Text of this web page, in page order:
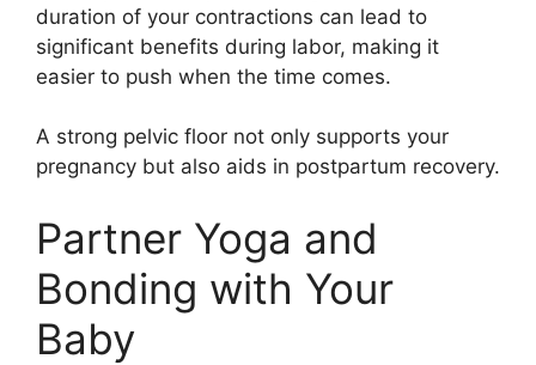
duration of your contractions can lead to
significant benefits during labor, making it
easier to push when the time comes.
A strong pelvic floor not only supports your
pregnancy but also aids in postpartum recovery.
Partner Yoga and
Bonding with Your
Baby